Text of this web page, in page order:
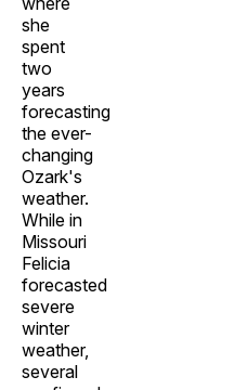
she
spent
two
years
forecasting
the ever-
changing
Ozark's
weather.
While in
Missouri
Felicia
forecasted
severe
winter
weather,
several